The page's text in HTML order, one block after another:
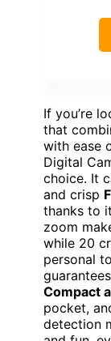
If you’re
that
with ease
Digital
choice. It
and crisp
thanks to
zoom
while 20
personal
Compact
pocket,
detection